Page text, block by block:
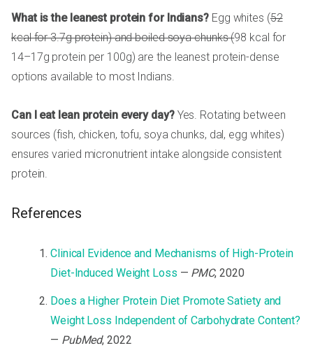
What is the leanest protein for Indians? Egg whites (52
kcal for 3.7g protein) and boiled soya chunks (98 kcal for
14–17g protein per 100g) are the leanest protein-dense
options available to most Indians.
Can I eat lean protein every day?Yes. Rotating between
sources (fish, chicken, tofu, soya chunks, dal, egg whites)
ensures varied micronutrient intake alongside consistent
protein.
References
Clinical Evidence and Mechanisms of High-Protein
Diet-Induced Weight Loss — PMC, 2020
Does a Higher Protein Diet Promote Satiety and
Weight Loss Independent of Carbohydrate Content?
— PubMed, 2022